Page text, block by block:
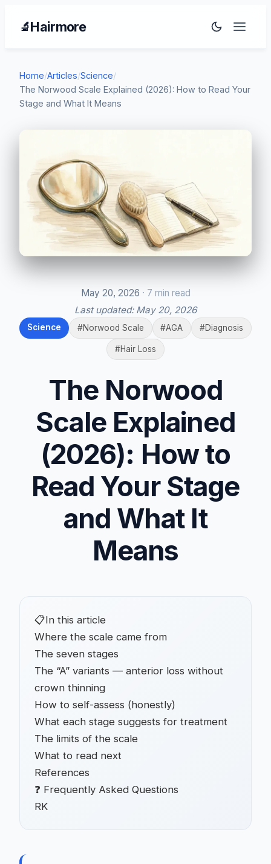
🔬Hairmore
Home/Articles/Science/
The Norwood Scale Explained (2026): How to Read Your
Stage and What It Means
May 20, 2026 · 7 min read
Last updated: May 20, 2026
Science #Norwood Scale #AGA #Diagnosis
#Hair Loss
The Norwood
Scale Explained
(2026): How to
Read Your Stage
and What It
Means
📋In this article
Where the scale came from
The seven stages
The “A” variants — anterior loss without
crown thinning
How to self-assess (honestly)
What each stage suggests for treatment
The limits of the scale
What to read next
References
❓ Frequently Asked Questions
RK